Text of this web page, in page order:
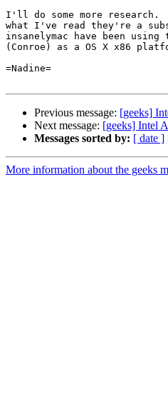
I'll do some more research.
what I've read they're a
insanelymac have been
(Conroe) as a OS X x86
=Nadine=
Previous message: [geeks]
Next message: [geeks] Intel
Messages sorted by: [ date ]
More information about the geeks